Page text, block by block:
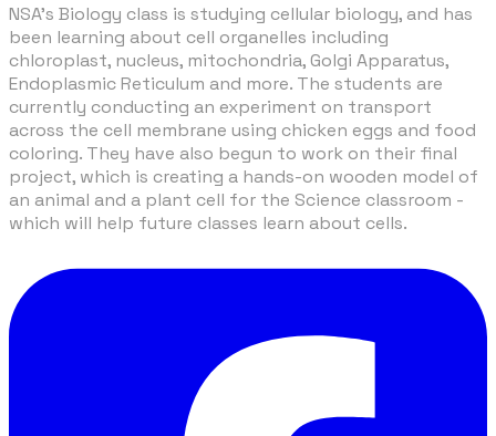
NSA’s Biology class is studying cellular biology, and has
been learning about cell organelles including
chloroplast, nucleus, mitochondria, Golgi Apparatus,
Endoplasmic Reticulum and more. The students are
currently conducting an experiment on transport
across the cell membrane using chicken eggs and food
coloring. They have also begun to work on their final
project, which is creating a hands-on wooden model of
an animal and a plant cell for the Science classroom -
which will help future classes learn about cells.